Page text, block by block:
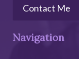
Contact Me
Navigation